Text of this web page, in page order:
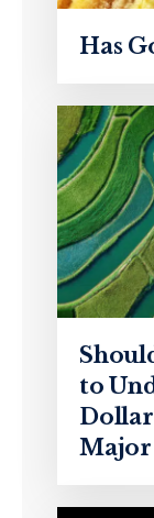
Has
to
Major